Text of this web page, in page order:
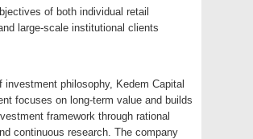
of both individual retail
large-scale institutional clients
investment philosophy, Kedem Capital
focuses on long-term value and builds
framework through rational
continuous research. The company